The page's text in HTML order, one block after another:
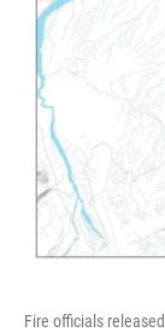
Fire officials